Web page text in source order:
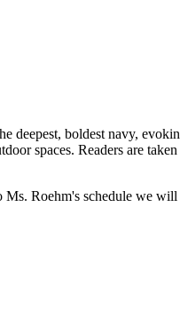
boldest navy,
spaces. Readers are
Roehm's schedule we